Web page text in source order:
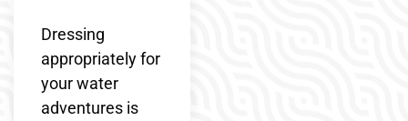
Dressing
appropriately for
your water
adventures is